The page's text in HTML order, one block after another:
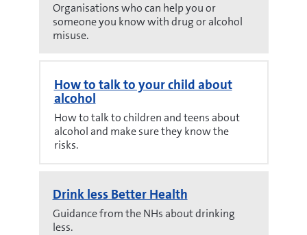
Organisations who can help you or
someone you know with drug or alcohol
misuse.
How to talk to your child about
alcohol
How to talk to children and teens about
alcohol and make sure they know the
risks.
Drink less Better Health
Guidance from the NHs about drinking
less.